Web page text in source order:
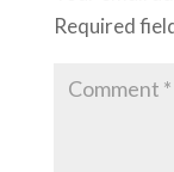
Required